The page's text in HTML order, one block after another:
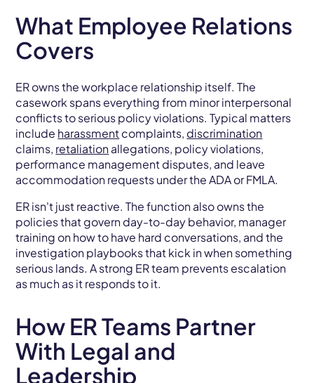
What Employee Relations
Covers
ER owns the workplace relationship itself. The
casework spans everything from minor interpersonal
conflicts to serious policy violations. Typical matters
include harassmentcomplaints, discrimination
claims, retaliationallegations, policy violations,
performance management disputes, and leave
accommodation requests under the ADA or FMLA.
ER isn't just reactive. The function also owns the
policies that govern day-to-day behavior, manager
training on how to have hard conversations, and the
investigation playbooks that kick in when something
serious lands. A strong ER team prevents escalation
as much as it responds to it.
How ER Teams Partner
With Legal and
Leadership